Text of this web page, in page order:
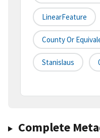
LinearFeature
County Or
Stanislaus
Complete